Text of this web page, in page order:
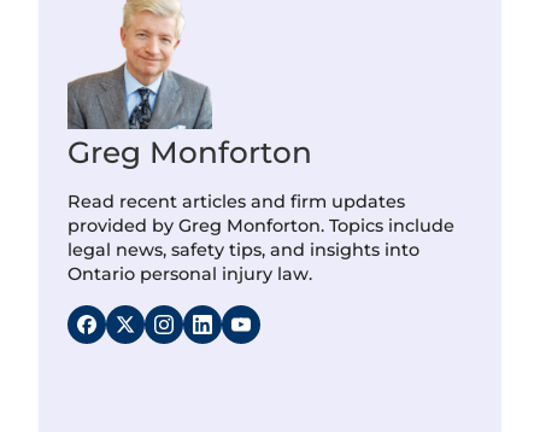
Greg Monforton
Read recent articles and firm updates
provided by Greg Monforton. Topics include
legal news, safety tips, and insights into
Ontario personal injury law.